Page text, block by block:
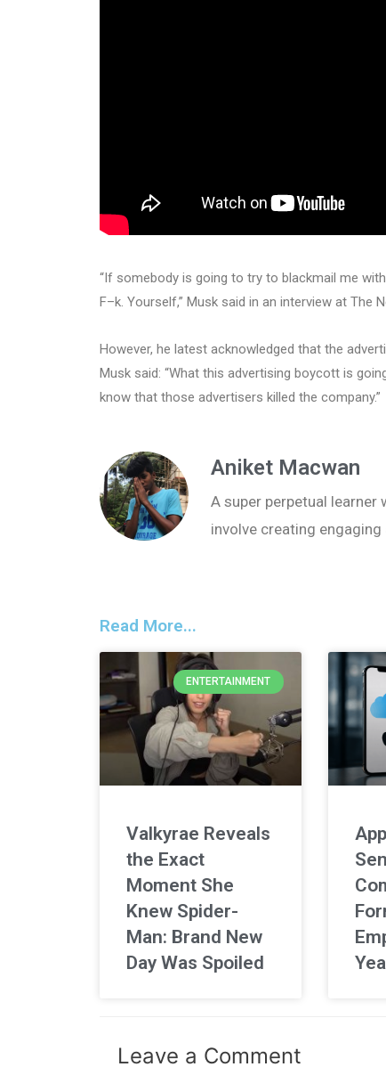
“If somebody is going to try to blackmail me
F–k. Yourself,” Musk said in an interview at The
However, he latest acknowledged that the
Musk said: “What this advertising boycott is
know that those advertisers killed the company.”
Aniket Macwan
A super perpetual learner
involve creating
Read More...
ENTERTAINMENT
Valkyrae Reveals
the Exact
Moment She
Knew Spider-
Man: Brand New
Day Was Spoiled
Leave a Comment